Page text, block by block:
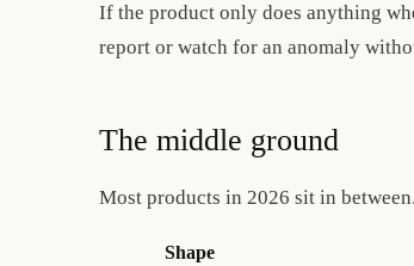
If the product only does anything
report or watch for an anomaly
The middle ground
Most products in 2026 sit in
Shape